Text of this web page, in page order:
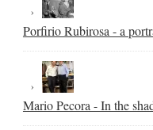
Porfirio Rubirosa - a
Mario Pecora - In the